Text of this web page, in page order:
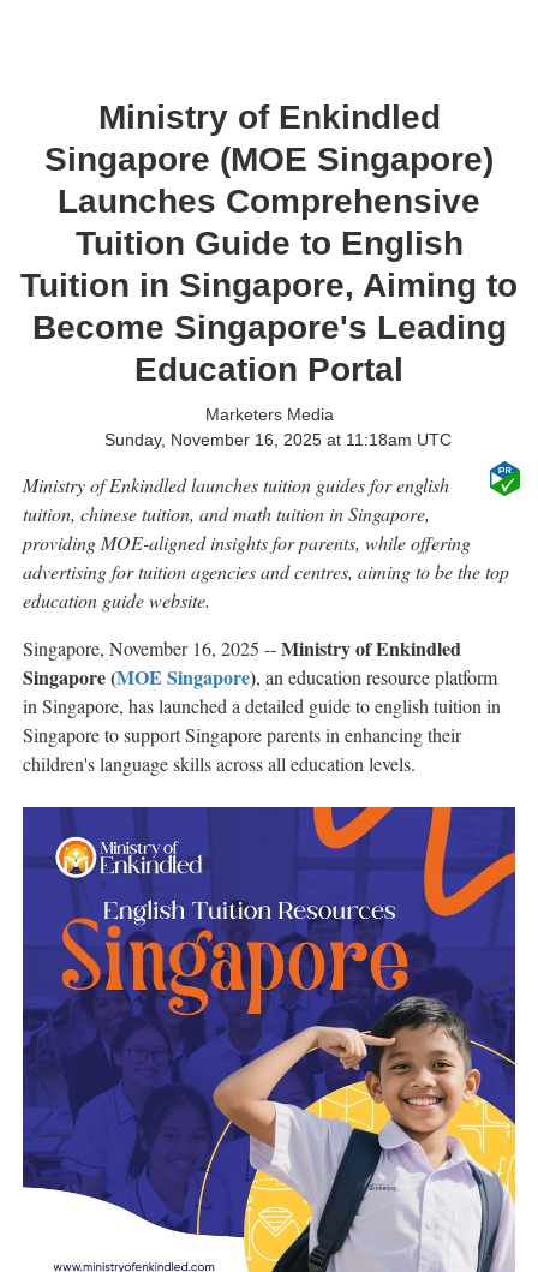
Ministry of Enkindled
Singapore (MOE Singapore)
Launches Comprehensive
Tuition Guide to English
Tuition in Singapore, Aiming to
Become Singapore's Leading
Education Portal
Marketers Media
Sunday, November 16, 2025 at 11:18am UTC
Ministry of Enkindled launches tuition guides for english
tuition, chinese tuition, and math tuition in Singapore,
providing MOE-aligned insights for parents, while offering
advertising for tuition agencies and centres, aiming to be the top
education guide website.
Singapore, November 16, 2025 --Ministry of Enkindled
Singapore (MOE Singapore), an education resource platform
in Singapore, has launched a detailed guide to english tuition in
Singapore to support Singapore parents in enhancing their
children's language skills across all education levels.